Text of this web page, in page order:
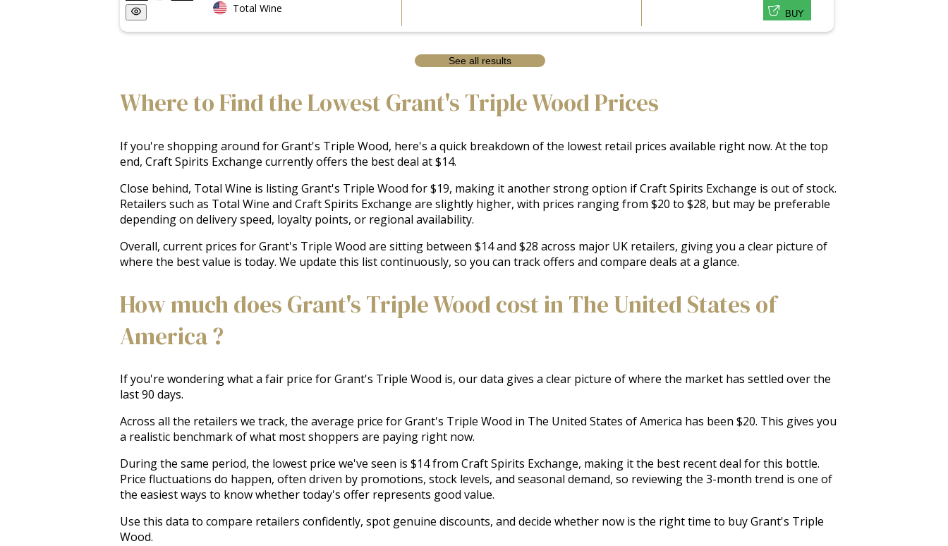
Total Wine BUY
See all results
Where to Find the Lowest Grant's Triple Wood Prices
If you're shopping around for Grant's Triple Wood, here's a quick breakdown of the lowest retail prices available right now. At the top
end, Craft Spirits Exchange currently offers the best deal at $14.
Close behind, Total Wine is listing Grant's Triple Wood for $19, making it another strong option if Craft Spirits Exchange is out of stock.
Retailers such as Total Wine and Craft Spirits Exchange are slightly higher, with prices ranging from $20 to $28, but may be preferable
depending on delivery speed, loyalty points, or regional availability.
Overall, current prices for Grant's Triple Wood are sitting between $14 and $28 across major UK retailers, giving you a clear picture of
where the best value is today. We update this list continuously, so you can track offers and compare deals at a glance.
How much does Grant's Triple Wood cost in The United States of
America ?
If you're wondering what a fair price for Grant's Triple Wood is, our data gives a clear picture of where the market has settled over the
last 90 days.
Across all the retailers we track, the average price for Grant's Triple Wood in The United States of America has been $20. This gives you
a realistic benchmark of what most shoppers are paying right now.
During the same period, the lowest price we've seen is $14 from Craft Spirits Exchange, making it the best recent deal for this bottle.
Price fluctuations do happen, often driven by promotions, stock levels, and seasonal demand, so reviewing the 3-month trend is one of
the easiest ways to know whether today's offer represents good value.
Use this data to compare retailers confidently, spot genuine discounts, and decide whether now is the right time to buy Grant's Triple
Wood.